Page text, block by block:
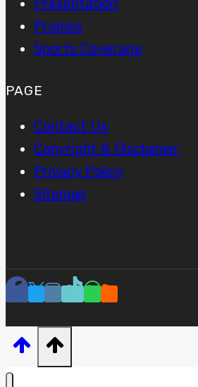
Presentation
Promos
Sports Coverage
PAGE
Contact Us
Copyright & Disclaimer
Privacy Policy
Sitemap